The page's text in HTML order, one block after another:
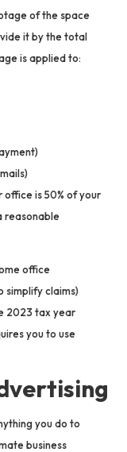
of the space
it by the total
is applied to:
is 50% of your
reasonable
office
simplify claims)
2023 tax year
you to use
you do to
business